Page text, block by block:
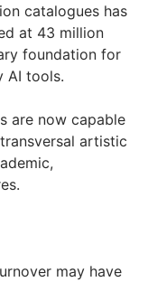
catalogues has
at 43 million
foundation for
AI tools.
are now capable
artistic
may have